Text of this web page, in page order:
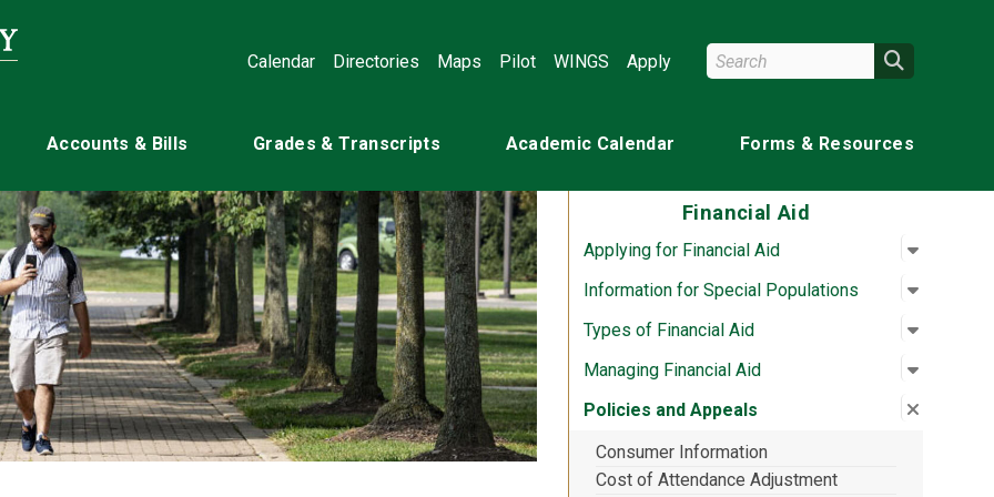
Calendar Directories Maps Pilot WINGS Apply Search Wright State
Accounts & Bills Grades & Transcripts Academic Calendar Forms & Resources
Financial Aid
Applying for Financial Aid Open
:
Information for Special Populations Open
:
Types of Financial Aid Open
:
Managing Financial Aid Open
:
Policies and Appeals Close
:
Consumer Information
Cost of Attendance Adjustment